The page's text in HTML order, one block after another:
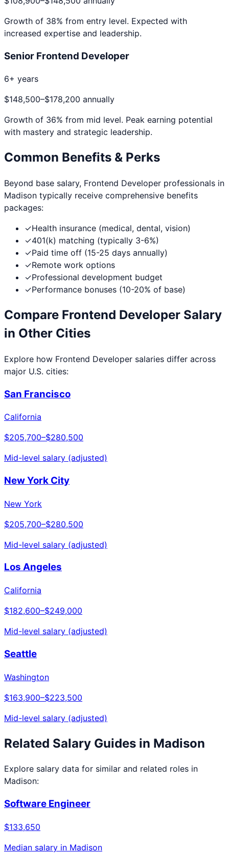
Growth of 38% from entry level. Expected with
increased expertise and leadership.
Senior Frontend Developer
6+ years
$148,500–$178,200 annually
Growth of 36% from mid level. Peak earning potential
with mastery and strategic leadership.
Common Benefits & Perks
Beyond base salary, Frontend Developer professionals in
Madison typically receive comprehensive benefits
packages:
✓Health insurance (medical, dental, vision)
✓401(k) matching (typically 3-6%)
✓Paid time off (15-25 days annually)
✓Remote work options
✓Professional development budget
✓Performance bonuses (10-20% of base)
Compare Frontend Developer Salary
in Other Cities
Explore how Frontend Developer salaries differ across
major U.S. cities:
San Francisco
California
$205,700–$280,500
Mid-level salary (adjusted)
New York City
New York
$205,700–$280,500
Mid-level salary (adjusted)
Los Angeles
California
$182,600–$249,000
Mid-level salary (adjusted)
Seattle
Washington
$163,900–$223,500
Mid-level salary (adjusted)
Related Salary Guides in Madison
Explore salary data for similar and related roles in
Madison:
Software Engineer
$133,650
Median salary in Madison